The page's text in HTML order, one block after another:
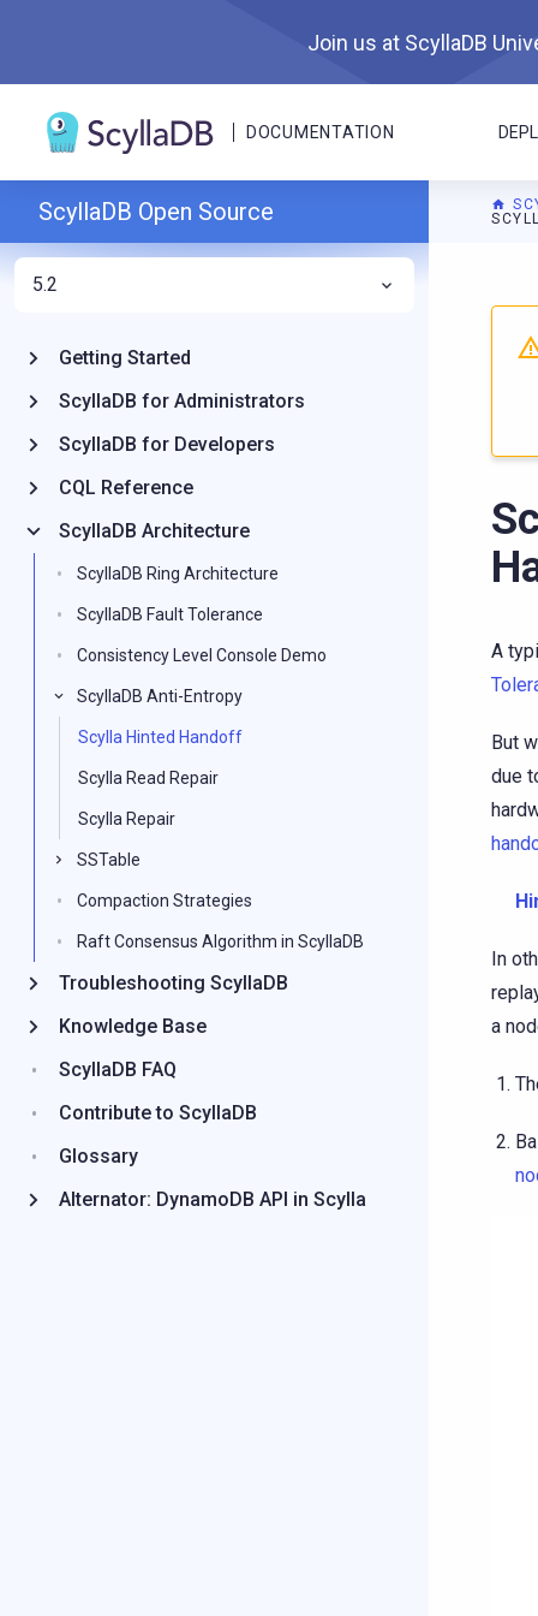
Join us at ScyllaDB
DOCUMENTATION
For
A
But
due
In
a
ScyllaDB Open Source
5.2
Getting Started
ScyllaDB for Administrators
ScyllaDB for Developers
CQL Reference
ScyllaDB Architecture
ScyllaDB Ring Architecture
ScyllaDB Fault Tolerance
Consistency Level Console Demo
ScyllaDB Anti-Entropy
Scylla Hinted Handoff
Scylla Read Repair
Scylla Repair
SSTable
Compaction Strategies
Raft Consensus Algorithm in ScyllaDB
Troubleshooting ScyllaDB
Knowledge Base
ScyllaDB FAQ
Contribute to ScyllaDB
Glossary
Alternator: DynamoDB API in Scylla